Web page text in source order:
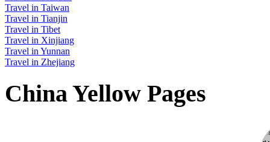
Travel in Taiwan
Travel in Tianjin
Travel in Tibet
Travel in Xinjiang
Travel in Yunnan
Travel in Zhejiang
China Yellow Pages